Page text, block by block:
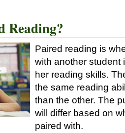
Reading?
Paired reading is
with another student
her reading skills.
the same reading
than the other. The
will differ based on
paired with.